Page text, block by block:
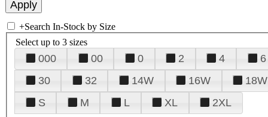
+Search In-Stock by Size
Select up to 3 sizes
000 00 0 2 4 6
30
32 14W 16W 18W
S
M L XL 2XL